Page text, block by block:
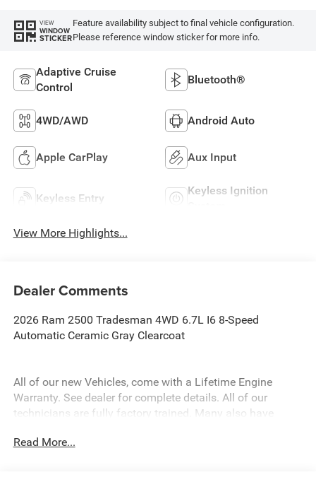
VIEW
WINDOW
STICKER
Feature availability subject to final vehicle configuration.
Please reference window sticker for more info.
Adaptive Cruise
Control
Bluetooth®
4WD/AWD Android Auto
Apple CarPlay Aux Input
Keyless Entry
Keyless Ignition
View More Highlights...
Dealer Comments
2026 Ram 2500 Tradesman 4WD 6.7L I6 8-Speed
Automatic Ceramic Gray Clearcoat
All of our new Vehicles, come with a Lifetime Engine
Warranty. See dealer for complete details. All of our
technicians are fully factory trained. Many also have
purchase your vehicle from us, you get Free Pa. State
Read More...